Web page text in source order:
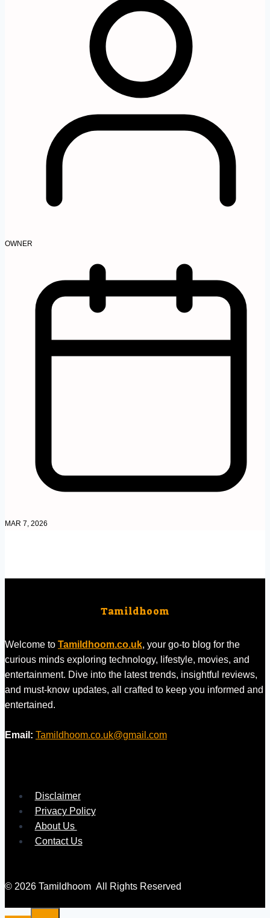
OWNER
MAR 7, 2026
Tamildhoom
Welcome to Tamildhoom.co.uk, your go-to blog for the
curious minds exploring technology, lifestyle, movies, and
entertainment. Dive into the latest trends, insightful reviews,
and must-know updates, all crafted to keep you informed and
entertained.
Email: Tamildhoom.co.uk@gmail.com
Disclaimer
Privacy Policy
About Us
Contact Us
© 2026 Tamildhoom All Rights Reserved